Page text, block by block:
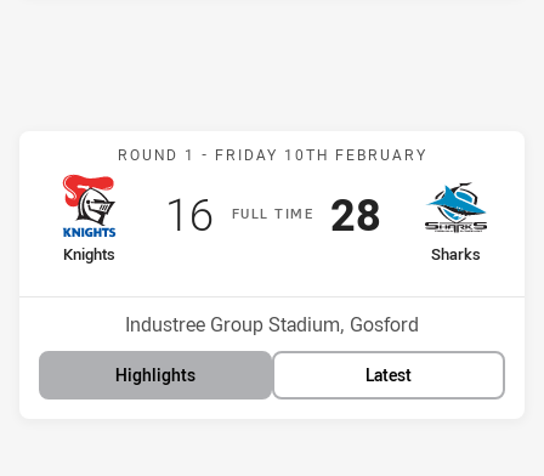
Match: Knights v Sharks
ROUND 1 - FRIDAY 10TH FEBRUARY
FULLT IME
home Team
Knights
16thPosition
Scored
16points
away Team
Sharks
Scored
28points
Venue:
Industree Group Stadium, Gosford
Highlights Latest